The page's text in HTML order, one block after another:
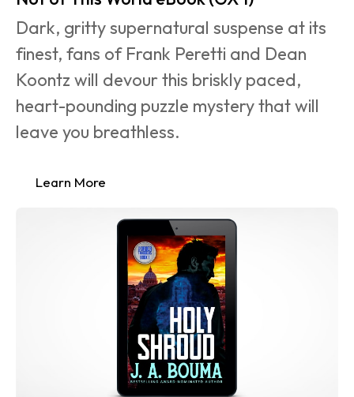
Dark, gritty supernatural suspense at its
finest, fans of Frank Peretti and Dean
Koontz will devour this briskly paced,
heart-pounding puzzle mystery that will
leave you breathless.
Learn More